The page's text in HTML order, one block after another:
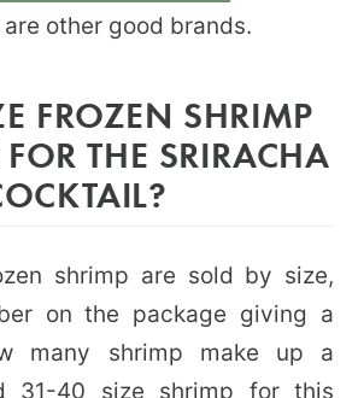
other good brands.
FROZEN SHRIMP
THE SRIRACHA
shrimp are sold by size,
on the package giving a
many shrimp make up a
31-40 size shrimp for this